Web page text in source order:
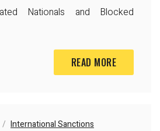
Nationals and Blocked
READ MORE
International Sanctions